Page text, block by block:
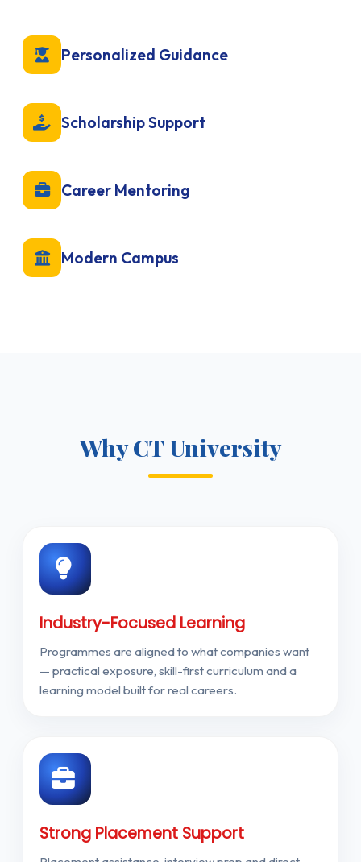
Personalized Guidance
Scholarship Support
Career Mentoring
Modern Campus
Why CT University
Industry-Focused Learning
Programmes are aligned to what companies want
— practical exposure, skill-first curriculum and a
learning model built for real careers.
Strong Placement Support